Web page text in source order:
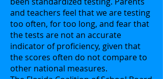
and teachers feel that we are testing
too often, for too long, and fear that
the tests are not an accurate
indicator of proficiency, given that
the scores often do not compare to
other national measures.